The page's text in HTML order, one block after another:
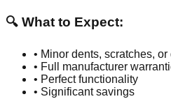
🔍 What to Expect:
• Minor dents, scratches, or
• Full manufacturer
• Perfect functionality
• Significant savings